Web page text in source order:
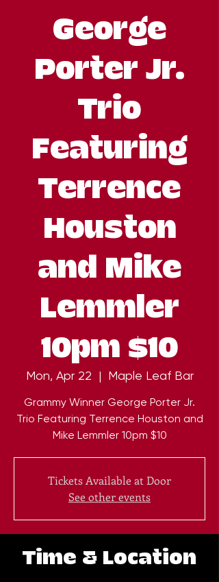
George
Porter Jr.
Trio
Featuring
Terrence
Houston
and Mike
Lemmler
10pm $10
Mon, Apr 22
  |
Maple Leaf Bar
Grammy Winner George Porter Jr.
Trio Featuring Terrence Houston and
Mike Lemmler 10pm $10
Tickets Available at Door
See other events
Time & Location